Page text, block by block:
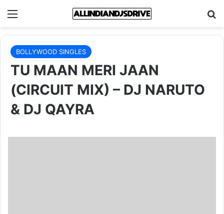
Menu
BOLLYWOOD SINGLES
TU MAAN MERI JAAN
(CIRCUIT MIX) – DJ NARUTO
& DJ QAYRA